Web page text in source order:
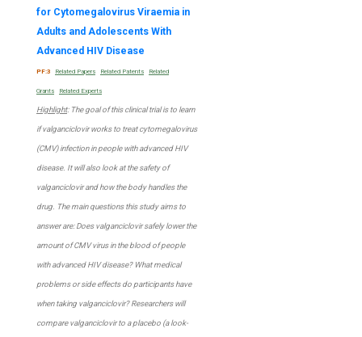
for Cytomegalovirus Viraemia in
Adults and Adolescents With
Advanced HIV Disease
PF:3 Related Papers Related Patents Related
Grants Related Experts
Highlight: The goal of this clinical trial is to learn
if valganciclovir works to treat cytomegalovirus
(CMV) infection in people with advanced HIV
disease. It will also look at the safety of
valganciclovir and how the body handles the
drug. The main questions this study aims to
answer are: Does valganciclovir safely lower the
amount of CMV virus in the blood of people
with advanced HIV disease? What medical
problems or side effects do participants have
when taking valganciclovir? Researchers will
compare valganciclovir to a placebo (a look-